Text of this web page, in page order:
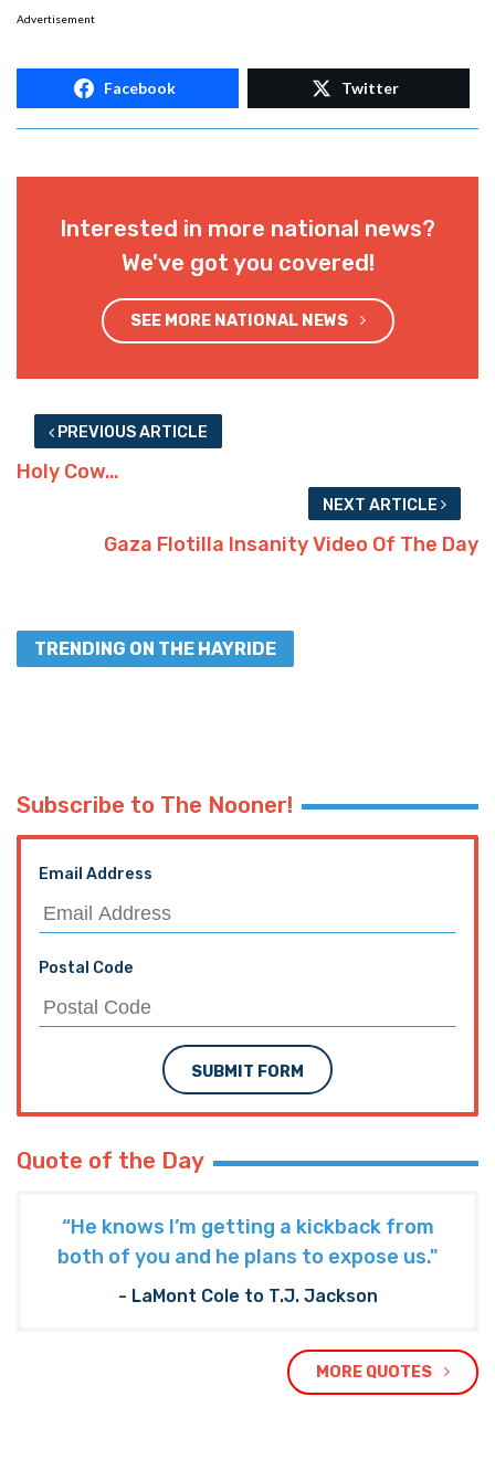
Advertisement
Facebook Twitter
Interested in more national news?
We've got you covered!
SEE MORE NATIONAL NEWS
PREVIOUS ARTICLE
Holy Cow…
NEXT ARTICLE
Gaza Flotilla Insanity Video Of The Day
TRENDING ON THE HAYRIDE
Subscribe to The Nooner!
Email Address
Postal Code
SUBMIT FORM
Quote of the Day
“He knows I’m getting a kickback from
both of you and he plans to expose us."
- LaMont Cole to T.J. Jackson
MORE QUOTES